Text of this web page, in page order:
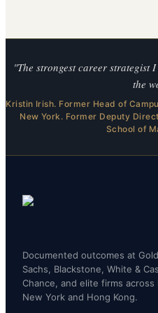
"The strongest career strategist
the
Kristin Irish. Former Head of
New York. Former Deputy
School of
Documented outcomes at
Sachs, Blackstone, White &
Chance, and elite firms across
New York and Hong Kong.